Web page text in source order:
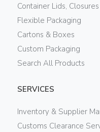
Container Lids,
Flexible Packaging
Cartons & Boxes
Custom Packaging
Search All Products
SERVICES
Inventory & Supplier
Customs Clearance